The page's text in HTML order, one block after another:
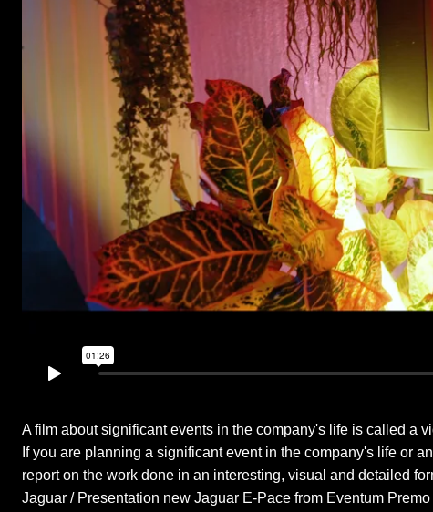
A film about significant events in the company's life is called a
If you are planning a significant event in the company's life or
report on the work done in an interesting, visual and detailed
Jaguar / Presentation new Jaguar E-Pace from Eventum